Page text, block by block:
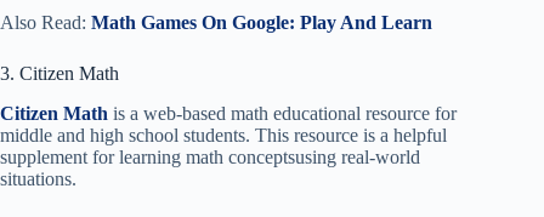
Also Read: Math Games On Google: Play And Learn
3. Citizen Math
Citizen Math is a web-based math educational resource for
middle and high school students. This resource is a helpful
supplement for learning math conceptsusing real-world
situations.